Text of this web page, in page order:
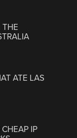
THE
ATE LAS
IP